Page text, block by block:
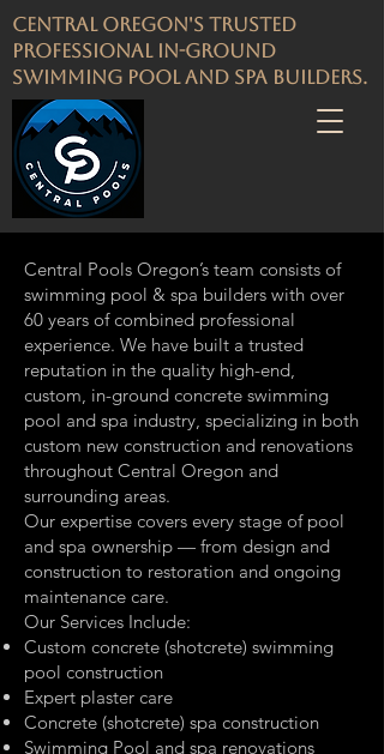
Central Oregon's Trusted
Professional in-ground
Swimming pool and spa builders.
​Central Pools Oregon’s team consists of
swimming pool & spa builders with over
60 years of combined professional
experience. We have built a trusted
reputation in the quality high-end,
custom, in-ground concrete swimming
pool and spa industry, specializing in both
custom new construction and renovations
throughout Central Oregon and
surrounding areas.
Our expertise covers every stage of pool
and spa ownership — from design and
construction to restoration and ongoing
maintenance care.
Our Services Include:
Custom concrete (shotcrete) swimming
pool construction
Expert plaster care
Concrete (shotcrete) spa construction
Swimming Pool and spa renovations